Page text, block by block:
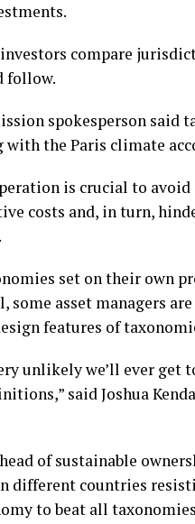
compare
follow.
spokesperson said
the Paris climate
is crucial to
costs and, in turn,
set on their own
some asset managers
features of
unlikely we’ll ever get
said Joshua
of sustainable
different countries
to beat all